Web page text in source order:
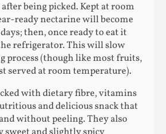
being picked. Kept at room
ready nectarine will become
then, once ready to eat it
refrigerator. This will slow
process (though like most fruits,
served at room temperature).
with dietary fibre, vitamins
and delicious snack that
without peeling. They also